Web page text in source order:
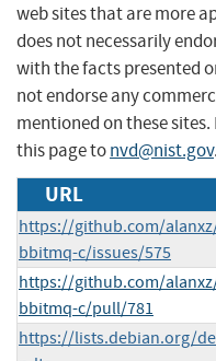
web sites that are more
does not necessarily
with the facts presented
not endorse any
mentioned on these
this page tonvd@nist.gov.
URL
https://github.com/
bbitmq-c/issues/575
https://github.com/
bbitmq-c/pull/781
https://lists.debian.org/